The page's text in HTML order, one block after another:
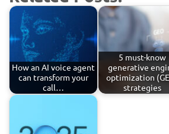
How an AI voice agent
can transform your
call…
5 must-know
generative
optimization
strategies